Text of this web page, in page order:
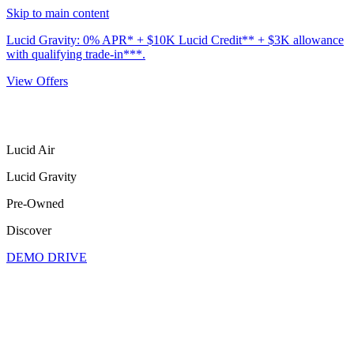
Skip to main content
Lucid Gravity: 0% APR* + $10K Lucid Credit** + $3K allowance
with qualifying trade-in***.
View Offers
Lucid Air
Lucid Gravity
Pre-Owned
Discover
DEMO DRIVE